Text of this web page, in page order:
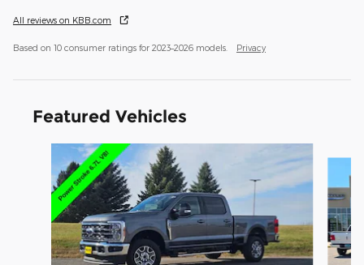
All reviews on KBB.com
Based on 10 consumer ratings for 2023–2026 models. Privacy
Featured Vehicles